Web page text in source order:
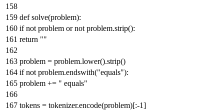
def solve(problem):
if not problem or not problem.strip():
return ""
problem = problem.lower().strip()
if not problem.endswith("equals"):
problem += " equals"
tokens = tokenizer.encode(problem)[:-1]